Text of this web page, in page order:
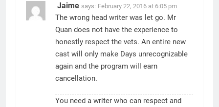
Jaime says: February 22, 2016 at 6:05 pm
The wrong head writer was let go. Mr
Quan does not have the experience to
honestly respect the vets. An entire new
cast will only make Days unrecognizable
again and the program will earn
cancellation.
You need a writer who can respect and